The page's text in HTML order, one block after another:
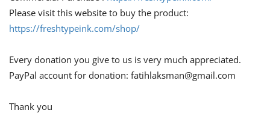
Please visit this website to buy the product:
https://freshtypeink.com/shop/
Every donation you give to us is very much appreciated.
PayPal account for donation: fatihlaksman@gmail.com
Thank you